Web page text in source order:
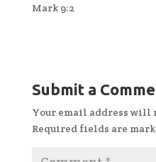
Mark 9:2
Submit a
Your email address will
Required fields are